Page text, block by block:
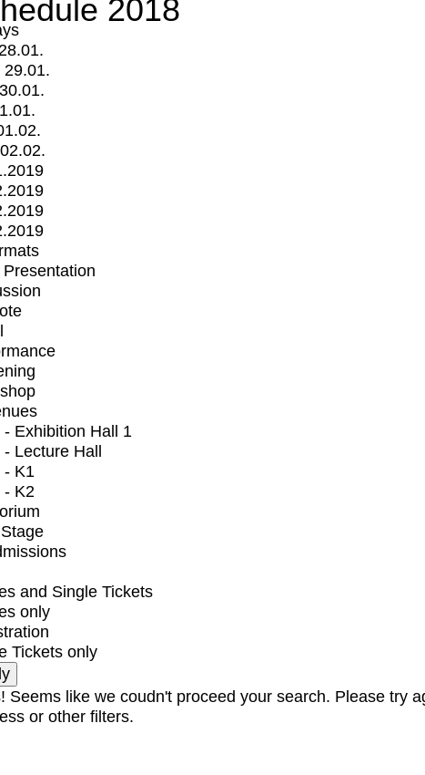
2018
29.01.
- Exhibition Hall 1
Lecture Hall
- K1
- K2
and Single Tickets
only
Tickets only
Seems like we coudn't proceed your search. Please try
or other filters.